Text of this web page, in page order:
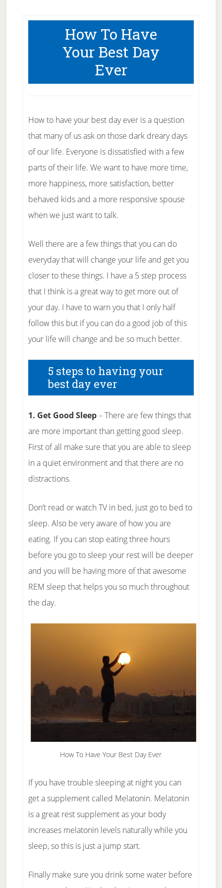
How To Have
Your Best Day
Ever
How to have your best day ever is a question
that many of us ask on those dark dreary days
of our life. Everyone is dissatisfied with a few
parts of their life. We want to have more time,
more happiness, more satisfaction, better
behaved kids and a more responsive spouse
when we just want to talk.
Well there are a few things that you can do
everyday that will change your life and get you
closer to these things. I have a 5 step process
that I think is a great way to get more out of
your day. I have to warn you that I only half
follow this but if you can do a good job of this
your life will change and be so much better.
5 steps to having your
best day ever
1. Get Good Sleep– There are few things that
are more important than getting good sleep.
First of all make sure that you are able to sleep
in a quiet environment and that there are no
distractions.
Don’t read or watch TV in bed, just go to bed to
sleep. Also be very aware of how you are
eating. If you can stop eating three hours
before you go to sleep your rest will be deeper
and you will be having more of that awesome
REM sleep that helps you so much throughout
the day.
How To Have Your Best Day Ever
If you have trouble sleeping at night you can
get a supplement called Melatonin. Melatonin
is a great rest supplement as your body
increases melatonin levels naturally while you
sleep, so this is just a jump start.
Finally make sure you drink some water before